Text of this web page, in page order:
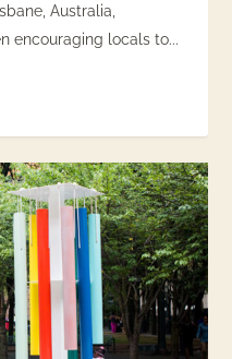
Australia,
encouraging locals to...